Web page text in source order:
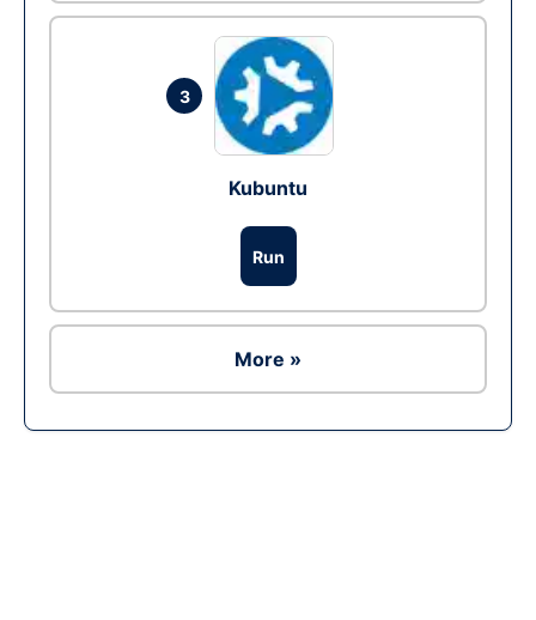
3
Kubuntu
Run
More »